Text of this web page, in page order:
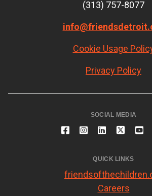
(313) 757-8077
Cookie Usage
Privacy Policy
SOCIAL MEDIA
QUICK LINKS
Careers